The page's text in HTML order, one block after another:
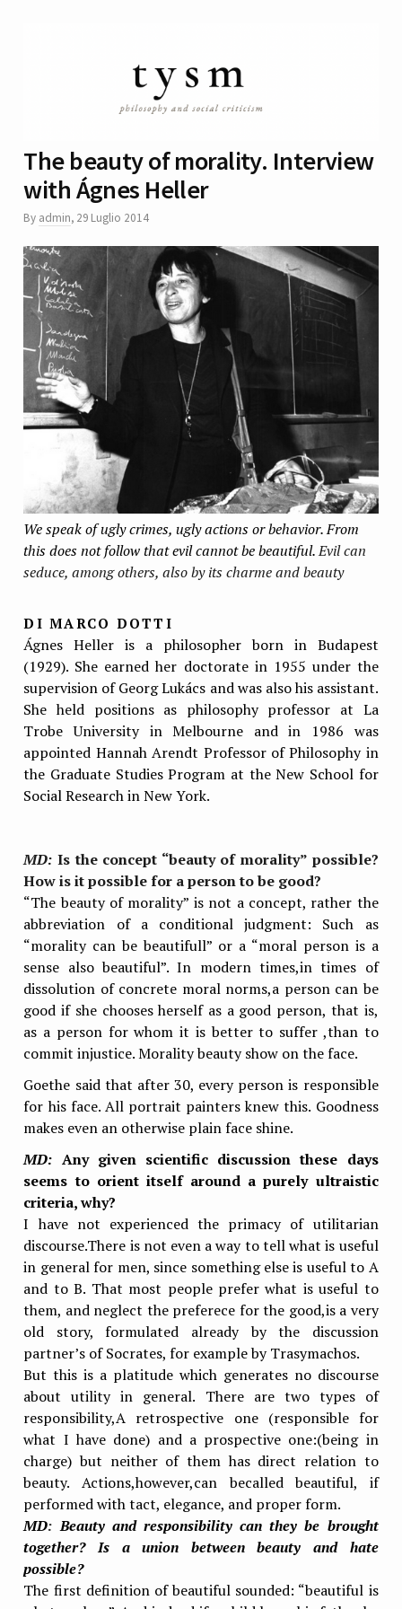
The beauty of morality. Interview
with Ágnes Heller
By admin, 29 Luglio 2014
We speak of ugly crimes, ugly actions or behavior. From
this does not follow that evil cannot be beautiful.Evil can
seduce, among others, also by its charme and beauty
DI MARCO DOTTI
Ágnes Heller is a philosopher born in Budapest
(1929). She earned her doctorate in 1955 under the
supervision of Georg Lukács and was also his assistant.
She held positions as philosophy professor at La
Trobe University in Melbourne and in 1986 was
appointed Hannah Arendt Professor of Philosophy in
the Graduate Studies Program at the New School for
Social Research in New York.
MD: Is the concept “beauty of morality” possible?
How is it possible for a person to be good?
“The beauty of morality” is not a concept, rather the
abbreviation of a conditionaljudgment: Such as
“morality can be beautifull” or a “moral person is a
sense also beautiful”. In modern times,in times of
dissolution of concrete moral norms,a person can be
good if she chooses herself as a good person, that is,
as a person for whom it is better to suffer ,than to
commit injustice. Morality beauty show on the face.
Goethe said that after 30, every person is responsible
for his face. All portrait painters knew this. Goodness
makes even an otherwise plain face shine.
MD: Any given scientific discussion these days
seems to orient itself around a purely ultraistic
criteria, why?
I have not experienced the primacy of utilitarian
discourse.There is not even a way to tell what is useful
in general for men, since something else is useful to A
and to B. That most people prefer what is useful to
them, and neglect the preferece for the good,is a very
old story, formulated already by the discussion
partner’s of Socrates, for example by Trasymachos.
But this is a platitude which generates no discourse
about utility in general. There are two types of
responsibility,A retrospective one (responsible for
what I have done) and a prospective one:(being in
charge) but neither of them has direct relation to
beauty. Actions,however,can becalled beautiful, if
performed with tact, elegance, and proper form.
MD:Beauty and responsibility can they be brought
together? Is a union between beauty and hate
possible?
The first definition of beautiful sounded: “beautiful is